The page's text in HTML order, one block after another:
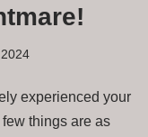
experienced your
things are as